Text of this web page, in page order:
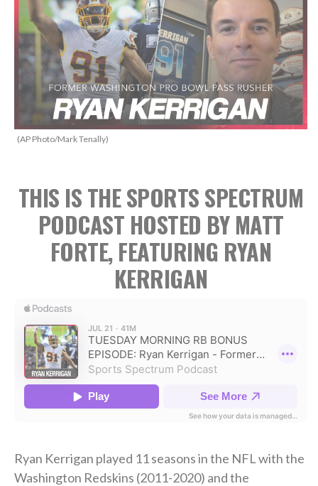
(AP Photo/Mark Tenally)
THIS IS THE SPORTS SPECTRUM
PODCAST HOSTED BY MATT
FORTE, FEATURING RYAN
KERRIGAN
Ryan Kerrigan played 11 seasons in the NFL with the
Washington Redskins (2011-2020) and the